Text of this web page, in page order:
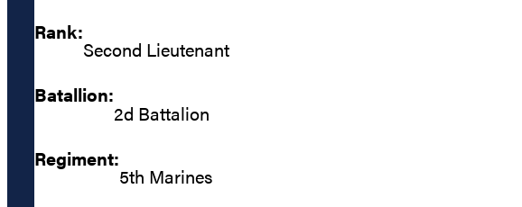
Rank:
Second Lieutenant
Batallion:
2d Battalion
Regiment:
5th Marines